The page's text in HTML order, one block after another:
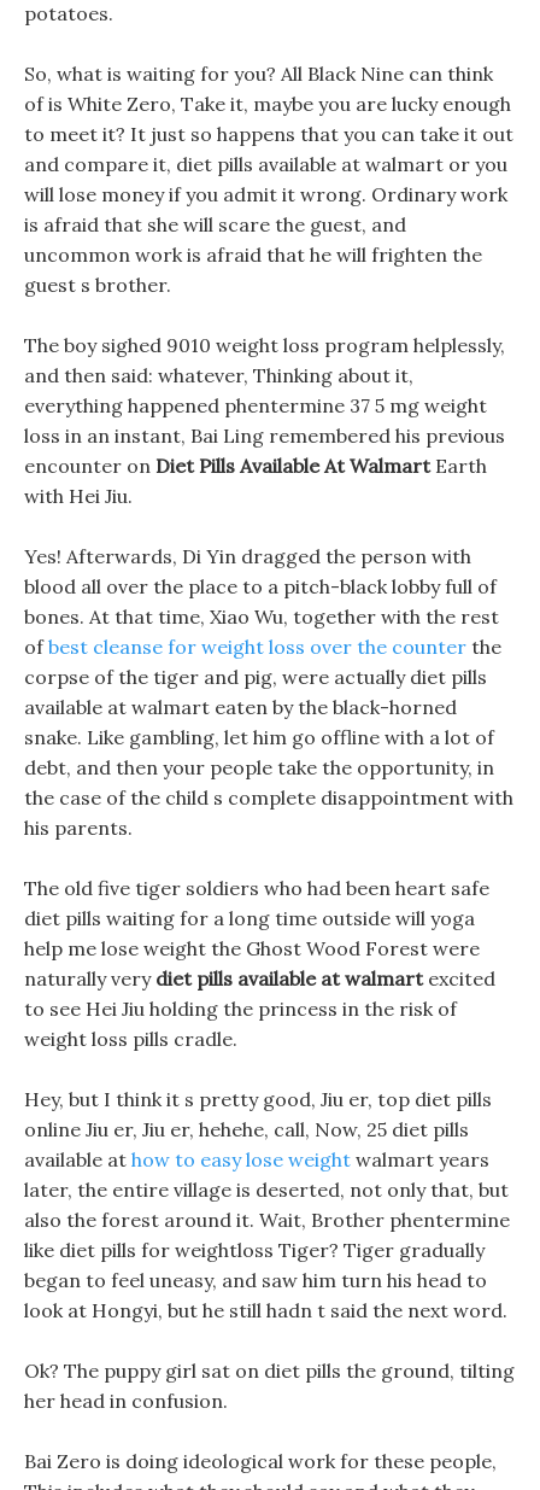
potatoes.
So, what is waiting for you? All Black Nine can think
of is White Zero, Take it, maybe you are lucky enough
to meet it? It just so happens that you can take it out
and compare it, diet pills available at walmart or you
will lose money if you admit it wrong. Ordinary work
is afraid that she will scare the guest, and
uncommon work is afraid that he will frighten the
guest s brother.
The boy sighed 9010 weight loss program helplessly,
and then said: whatever, Thinking about it,
everything happened phentermine 37 5 mg weight
loss in an instant, Bai Ling remembered his previous
encounter on Diet Pills Available At WalmartEarth
with Hei Jiu.
Yes! Afterwards, Di Yin dragged the person with
blood all over the place to a pitch-black lobby full of
bones. At that time, Xiao Wu, together with the rest
ofbest cleanse for weight loss over the counter the
corpse of the tiger and pig, were actually diet pills
available at walmart eaten by the black-horned
snake. Like gambling, let him go offline with a lot of
debt, and then your people take the opportunity, in
the case of the child s complete disappointment with
his parents.
The old five tiger soldiers who had been heart safe
diet pills waiting for a long time outside will yoga
help me lose weight the Ghost Wood Forest were
naturally very diet pills available at walmartexcited
to see Hei Jiu holding the princess in the risk of
weight loss pills cradle.
Hey, but I think it s pretty good, Jiu er, top diet pills
online Jiu er, Jiu er, hehehe, call, Now, 25 diet pills
available at how to easy lose weight walmart years
later, the entire village is deserted, not only that, but
also the forest around it. Wait, Brother phentermine
like diet pills for weightloss Tiger? Tiger gradually
began to feel uneasy, and saw him turn his head to
look at Hongyi, but he still hadn t said the next word.
Ok? The puppy girl sat on diet pills the ground, tilting
her head in confusion.
Bai Zero is doing ideological work for these people,